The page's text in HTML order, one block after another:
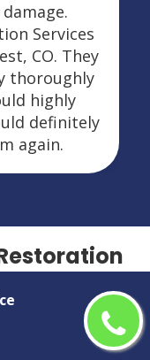
Services
CO. They
thoroughly
highly
definitely
again.
Junction